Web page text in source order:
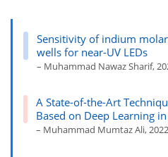
Sensitivity of indium
wells for near-UV LEDs
– Muhammad Nawaz Sharif,
A State-of-the-Art
Based on Deep Learning
– Muhammad Mumtaz Ali, 2022